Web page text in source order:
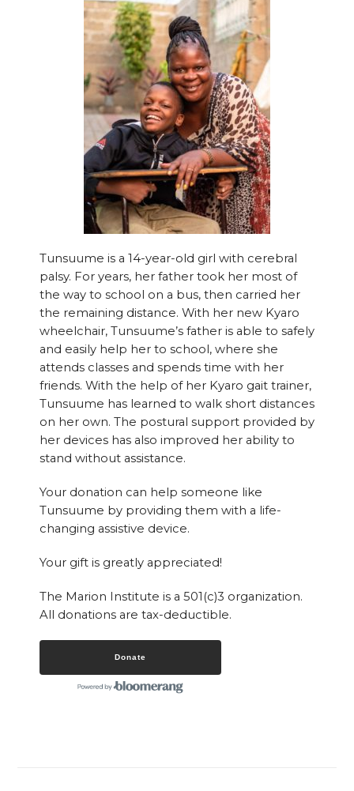
Tunsuume is a 14-year-old girl with cerebral
palsy. For years, her father took her most of
the way to school on a bus, then carried her
the remaining distance. With her new Kyaro
wheelchair, Tunsuume’s father is able to safely
and easily help her to school, where she
attends classes and spends time with her
friends. With the help of her Kyaro gait trainer,
Tunsuume has learned to walk short distances
on her own. The postural support provided by
her devices has also improved her ability to
stand without assistance.
Your donation can help someone like
Tunsuume by providing them with a life-
changing assistive device.
Your gift is greatly appreciated!
The Marion Institute is a 501(c)3 organization.
All donations are tax-deductible.
Donate